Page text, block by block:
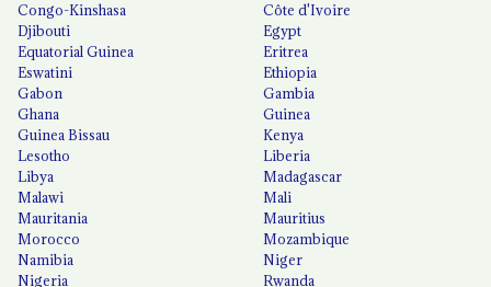
Congo-Kinshasa
Côte d'Ivoire
Djibouti
Egypt
Equatorial Guinea
Eritrea
Eswatini
Ethiopia
Gabon
Gambia
Ghana
Guinea
Guinea Bissau
Kenya
Lesotho
Liberia
Libya
Madagascar
Malawi
Mali
Mauritania
Mauritius
Morocco
Mozambique
Namibia
Niger
Nigeria
Rwanda